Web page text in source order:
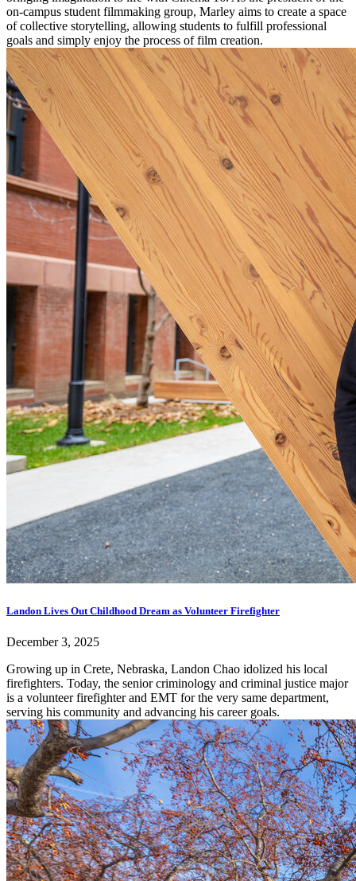
on-campus student filmmaking group, Marley aims to create a space
of collective storytelling, allowing students to fulfill professional
goals and simply enjoy the process of film creation.
Landon Lives Out Childhood Dream as Volunteer Firefighter
December 3, 2025
Growing up in Crete, Nebraska, Landon Chao idolized his local
firefighters. Today, the senior criminology and criminal justice major
is a volunteer firefighter and EMT for the very same department,
serving his community and advancing his career goals.